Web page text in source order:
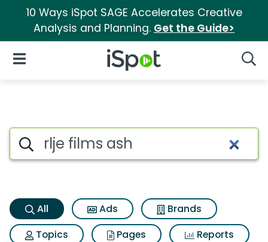
10 Ways iSpot SAGE Accelerates Creative
Analysis and Planning. Get the Guide>
iSpot Logo
Open Navigation
Rlje films ash Search Results
Search iSpot
All Ads
Brands
Topics
Pages
Reports